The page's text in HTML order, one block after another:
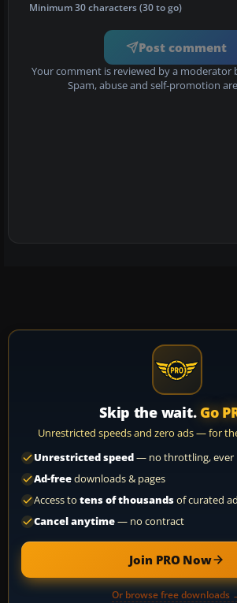
Minimum 30 characters (30 to go)
Post comment
Your comment is reviewed by a moderator
Spam, abuse and self-promotion
Skip the wait. Go
Unrestricted speeds and zero ads — for
Unrestricted speed— no throttling, ever
Ad-freedownloads & pages
Access to tens of thousandsof curated
Cancel anytime— no contract
Join PRO Now
Or browse free downloads